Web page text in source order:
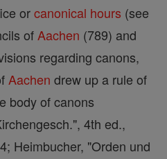
orcanonical hours (see
of Aachen (789) and
regarding canons,
Aachen drew up a rule of
body of canons
4th ed.,
Heimbucher, "Orden und